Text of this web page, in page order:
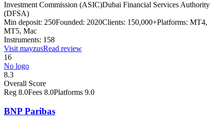
Investment Commission (ASIC)Dubai Financial Services Authority
(DFSA)
Min deposit: 250Founded: 2020Clients: 150,000+Platforms: MT4,
MT5, Mac
Instruments: 158
VisitmayzusRead review
16
No logo
8.3
Overall Score
Reg 8.0Fees 8.0Platforms 9.0
BNP Paribas